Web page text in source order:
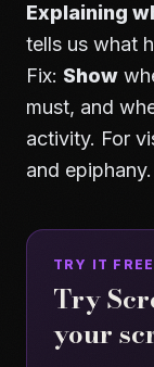
Explaining
tells us what
Fix: Show
must, and
activity. For
and epiphany.
TRY IT FREE
Try
your